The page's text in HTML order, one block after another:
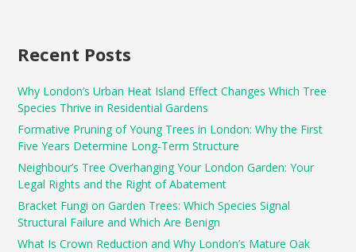
Recent Posts
Why London’s Urban Heat Island Effect Changes Which Tree
Species Thrive in Residential Gardens
Formative Pruning of Young Trees in London: Why the First
Five Years Determine Long-Term Structure
Neighbour’s Tree Overhanging Your London Garden: Your
Legal Rights and the Right of Abatement
Bracket Fungi on Garden Trees: Which Species Signal
Structural Failure and Which Are Benign
What Is Crown Reduction and Why London’s Mature Oak